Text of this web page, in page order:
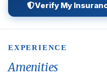
Verify My
EXPERIENCE
Amenities